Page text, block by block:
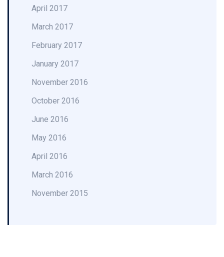
April 2017
March 2017
February 2017
January 2017
November 2016
October 2016
June 2016
May 2016
April 2016
March 2016
November 2015